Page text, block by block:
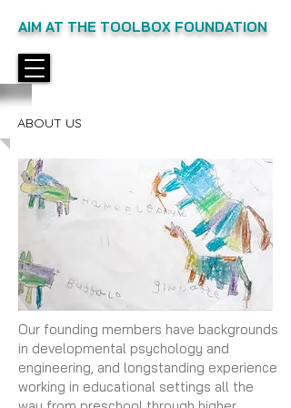
AIM AT THE TOOLBOX FOUNDATION
ABOUT US
Our founding members have backgrounds
in developmental psychology and
engineering, and longstanding experience
working in educational settings all the